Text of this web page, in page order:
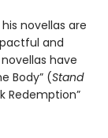
novellas are
and
have
Body” (Stand
Redemption”